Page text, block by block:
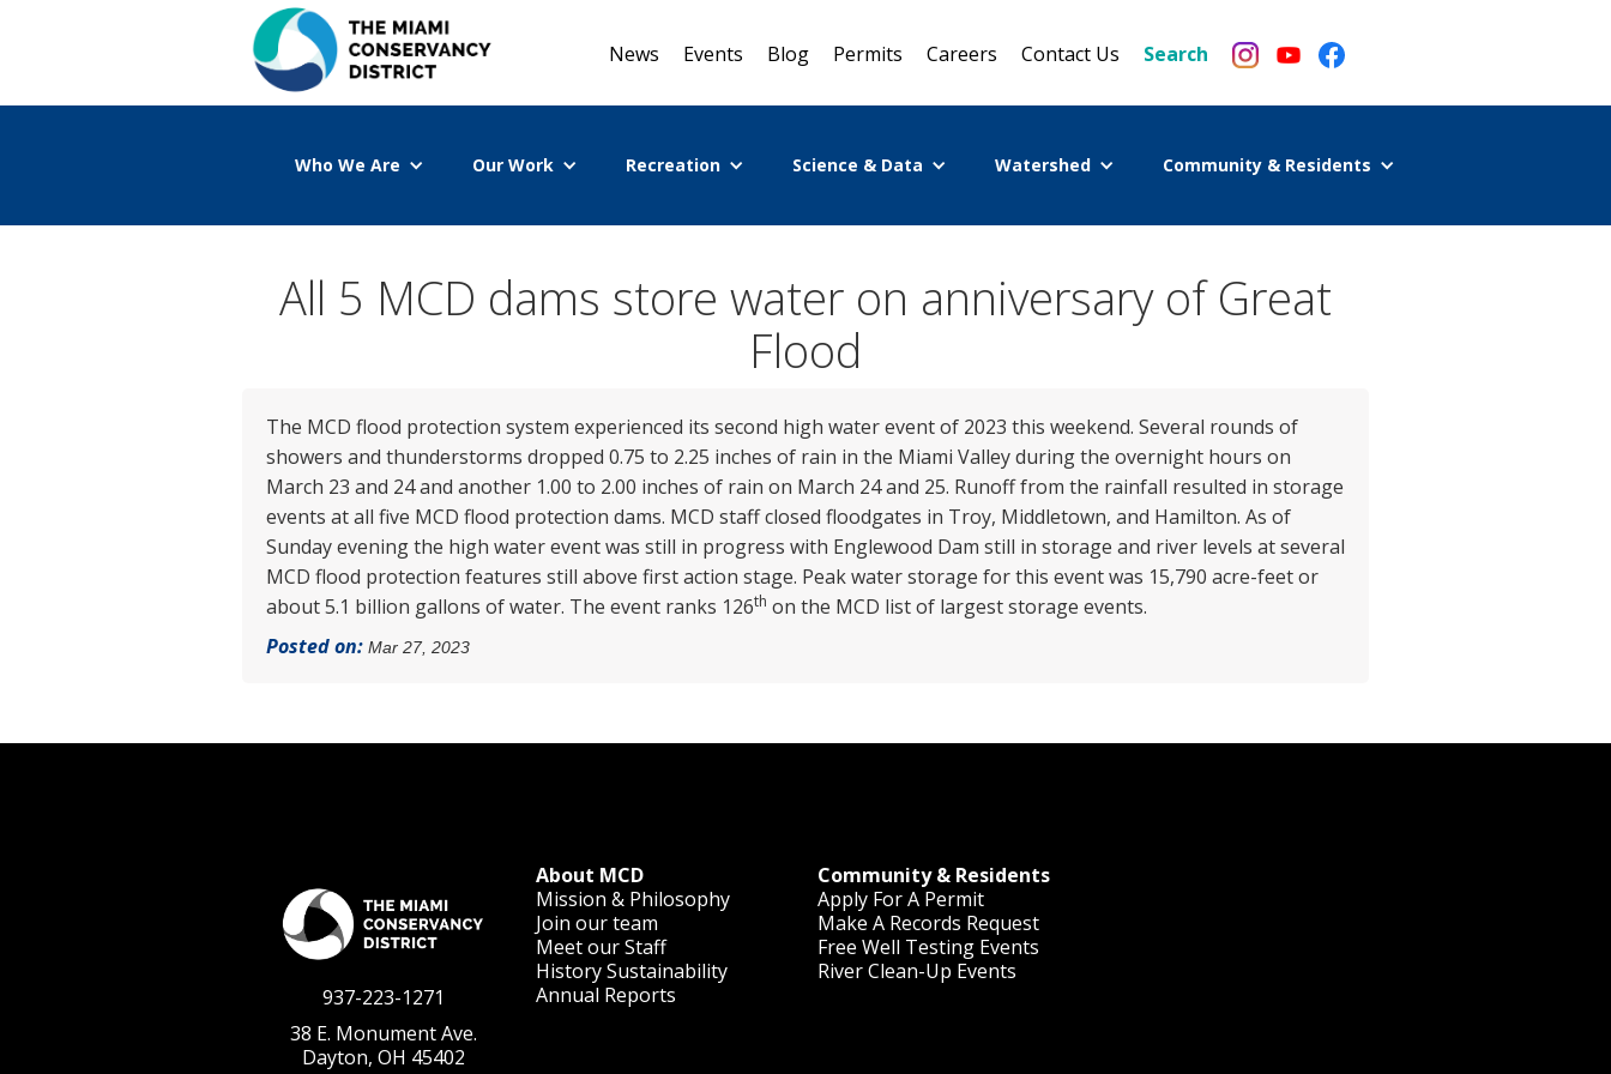
News Events Blog Permits Careers Contact Us Search
Who We Are Our Work Recreation Science & Data Watershed Community & Residents
All 5 MCD dams store water on anniversary of Great
Flood
The MCD flood protection system experienced its second high water event of 2023 this weekend. Several rounds of
showers and thunderstorms dropped 0.75 to 2.25 inches of rain in the Miami Valley during the overnight hours on
March 23 and 24 and another 1.00 to 2.00 inches of rain on March 24 and 25. Runoff from the rainfall resulted in storage
events at all five MCD flood protection dams. MCD staff closed floodgates in Troy, Middletown, and Hamilton. As of
Sunday evening the high water event was still in progress with Englewood Dam still in storage and river levels at several
MCD flood protection features still above first action stage. Peak water storage for this event was 15,790 acre-feet or
about 5.1 billion gallons of water. The event ranks 126th on the MCD list of largest storage events.
Posted on: Mar 27, 2023
937-223-1271
38 E. Monument Ave.
Dayton, OH 45402
About MCD
Mission & Philosophy
Join our team
Meet our Staff
HistorySustainability
Annual Reports
Community & Residents
Apply For A Permit
Make A Records Request
Free Well Testing Events
River Clean-Up Events